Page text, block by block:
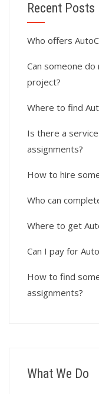
Recent Posts
Who offers
Can someone do
project?
Where to find
Is there a
assignments?
How to hire
Who can
Where to get
Can I pay for
How to find
assignments?
What We Do